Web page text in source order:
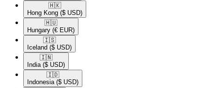
🇭🇰​
Hong Kong ($ USD)
🇭🇺​
Hungary (€ EUR)
🇮🇸​
Iceland ($ USD)
🇮🇳​
India ($ USD)
🇮🇩​
Indonesia ($ USD)